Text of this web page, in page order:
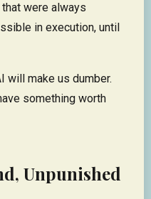
were always
in execution, until
will make us dumber.
something worth
Unpunished